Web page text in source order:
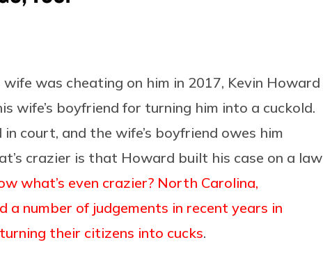
was cheating on him in 2017, Kevin Howard
wife’s boyfriend for turning him into a cuckold.
court, and the wife’s boyfriend owes him
crazier is that Howard built his case on a law
what’s even crazier? North Carolina,
a number of judgements in recent years in
their citizens into cucks.